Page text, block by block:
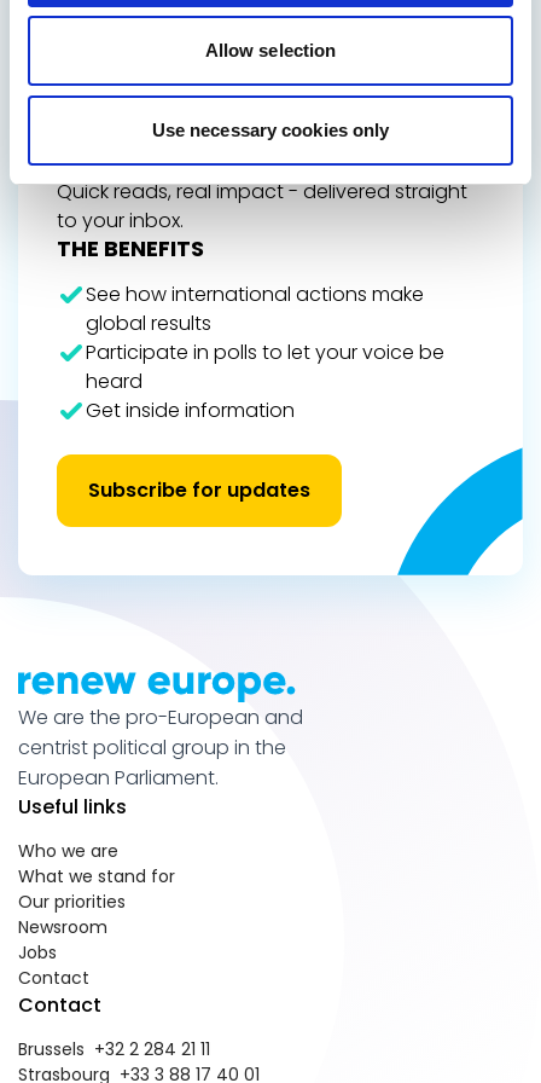
Allow selection
Use necessary cookies only
ON EUROPE’S FUTURE
policy wins, and the decisions shaping your
everyday life, from climate action and digital
rights to democracy and economic growth.
Quick reads, real impact - delivered straight
to your inbox.
THE BENEFITS
See how international actions make
global results
Participate in polls to let your voice be
heard
Get inside information
Subscribe for updates
We are the pro-European and
centrist political group in the
European Parliament.
Useful links
Who we are
What we stand for
Our priorities
Newsroom
Jobs
Contact
Contact
Brussels +32 2 284 21 11
Strasbourg +33 3 88 17 40 01